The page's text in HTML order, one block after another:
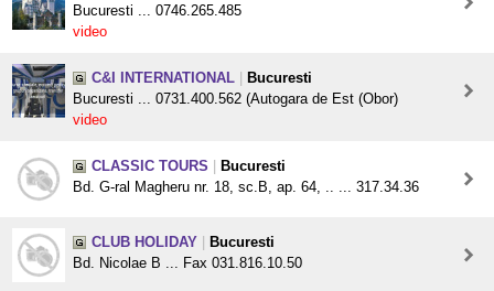
Bucuresti ... 0746.265.485
video
C&I INTERNATIONAL
Bucuresti
Bucuresti ... 0731.400.562 (Autogara de Est (Obor)
video
CLASSIC TOURS
Bucuresti
Bd. G-ral Magheru nr. 18, sc.B, ap. 64, .. ... 317.34.36
CLUB HOLIDAY
Bucuresti
Bd. Nicolae B ... Fax 031.816.10.50